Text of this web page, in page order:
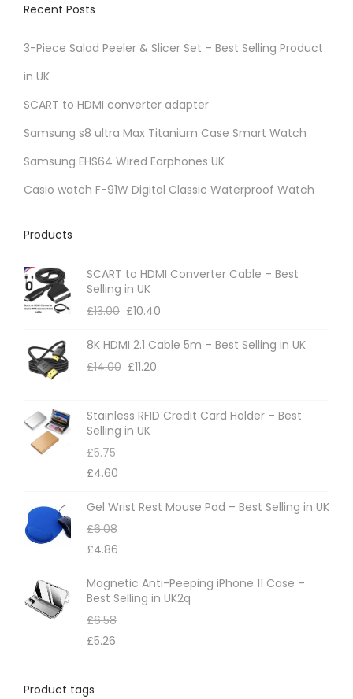
Recent Posts
3-Piece Salad Peeler & Slicer Set – Best Selling Product
in UK
SCART to HDMI converter adapter
Samsung s8 ultra Max Titanium Case Smart Watch
Samsung EHS64 Wired Earphones UK
Casio watch F-91W Digital Classic Waterproof Watch
Products
SCART to HDMI Converter Cable – Best
Selling in UK
£13.00 £10.40
8K HDMI 2.1 Cable 5m – Best Selling in UK
£14.00 £11.20
Stainless RFID Credit Card Holder – Best
Selling in UK
£5.75
£4.60
Gel Wrist Rest Mouse Pad – Best Selling in UK
£6.08
£4.86
Magnetic Anti-Peeping iPhone 11 Case –
Best Selling in UK2q
£6.58
£5.26
Product tags